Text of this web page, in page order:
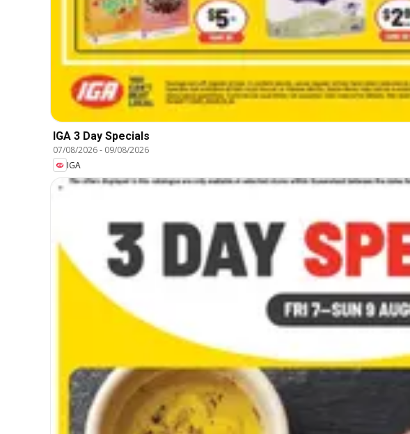
IGA 3 Day Specials
07/08/2026- 09/08/2026
IGA